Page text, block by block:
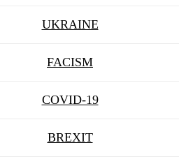
UKRAINE
FACISM
COVID-19
BREXIT